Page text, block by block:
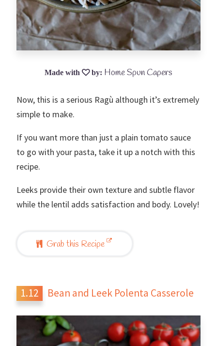
Home Spun Capers
Now, this is a serious Ragù although it’s extremely
simple to make.
If you want more than just a plain tomato sauce
to go with your pasta, take it up a notch with this
recipe.
Leeks provide their own texture and subtle flavor
while the lentil adds satisfaction and body. Lovely!
Grab this Recipe
Bean and Leek Polenta Casserole